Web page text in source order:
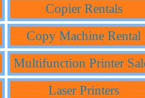
Copier Rentals
Copy Machine Rental
Multifunction Printer
Laser Printers